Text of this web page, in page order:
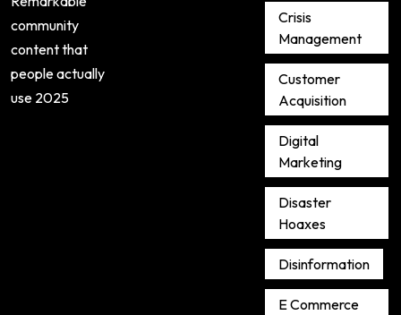
community
content that
people actually
use 2025
Crisis
Management
Customer
Acquisition
Digital
Marketing
Disaster
Hoaxes
Disinformation
E Commerce